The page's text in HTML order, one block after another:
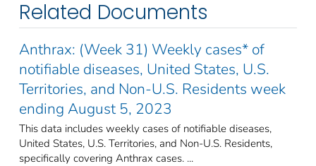
Related Documents
Anthrax: (Week 31) Weekly cases* of
notifiable diseases, United States, U.S.
Territories, and Non-U.S. Residents week
ending August 5, 2023
This data includes weekly cases of notifiable diseases,
United States, U.S. Territories, and Non-U.S. Residents,
specifically covering Anthrax cases. ...